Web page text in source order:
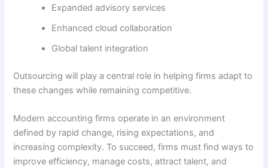
Expanded advisory services
Enhanced cloud collaboration
Global talent integration
Outsourcing will play a central role in helping firms adapt to
these changes while remaining competitive.
Modern accounting firms operate in an environment
defined by rapid change, rising expectations, and
increasing complexity. To succeed, firms must find ways to
improve efficiency, manage costs, attract talent, and